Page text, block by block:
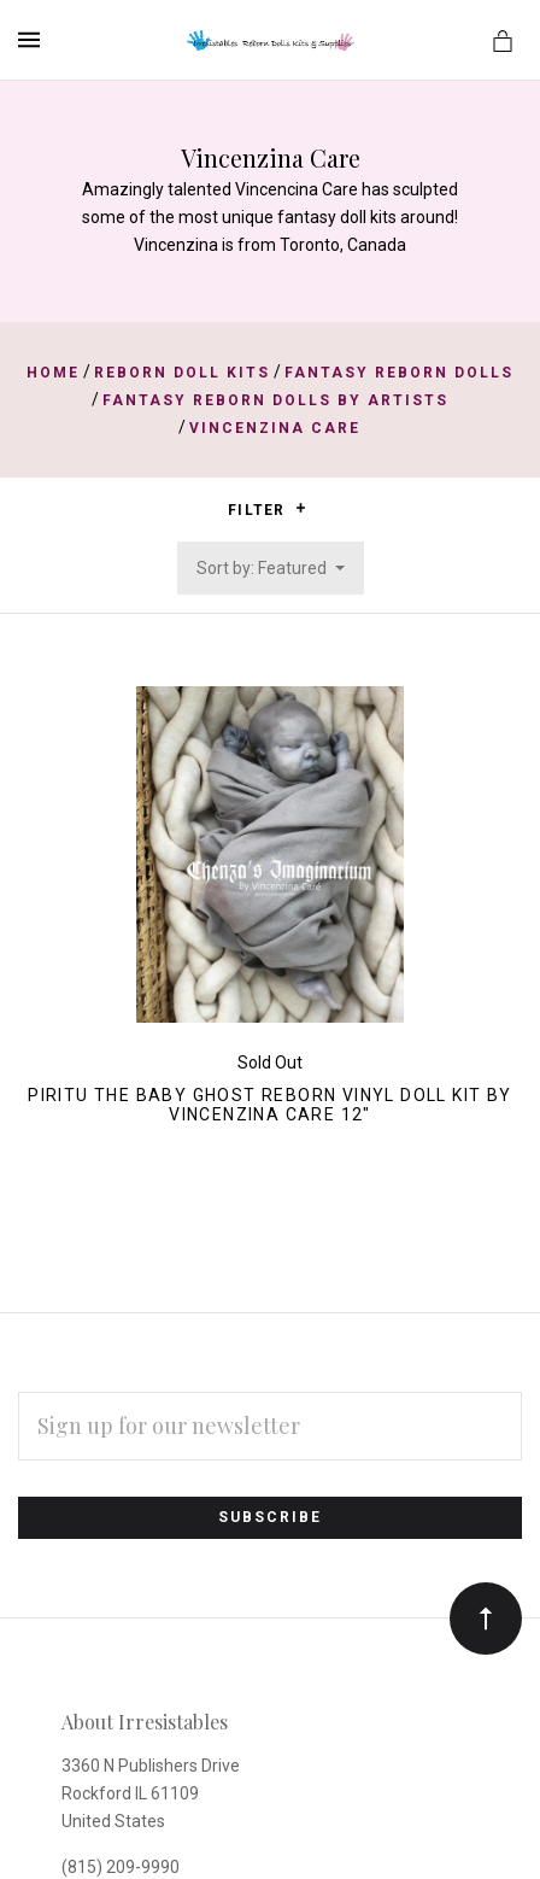
Vincenzina Care
Amazingly talented Vincencina Care has sculpted
some of the most unique fantasy doll kits around!
Vincenzina is from Toronto, Canada
HOME / REBORN DOLL KITS / FANTASY REBORN DOLLS
/ FANTASY REBORN DOLLS BY ARTISTS
/ VINCENZINA CARE
FILTER
Sort by: Featured
Sold Out
PIRITU THE BABY GHOST REBORN VINYL DOLL KIT BY
VINCENZINA CARE 12"
Subscribe
to
Our
newsletter
ADDRESS
About Irresistables
3360 N Publishers Drive
Rockford IL 61109
United States
(815) 209-9990